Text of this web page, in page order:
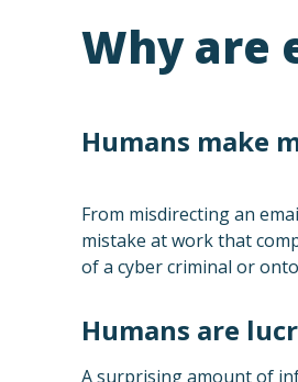
Why are
Humans make
From misdirecting an
mistake at work that
of a cyber criminal or
Humans are
A surprising amount of